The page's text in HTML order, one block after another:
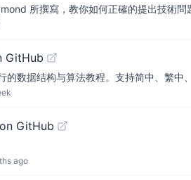
所撰寫，教你如何正確的提出技術問
GitHub
的数据结构与算法教程。支持简中、
GitHub
ago